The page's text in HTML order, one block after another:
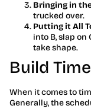
Bringing in
trucked over.
Putting it All
into B, slap on
take shape.
Build
When it comes to
Generally, the